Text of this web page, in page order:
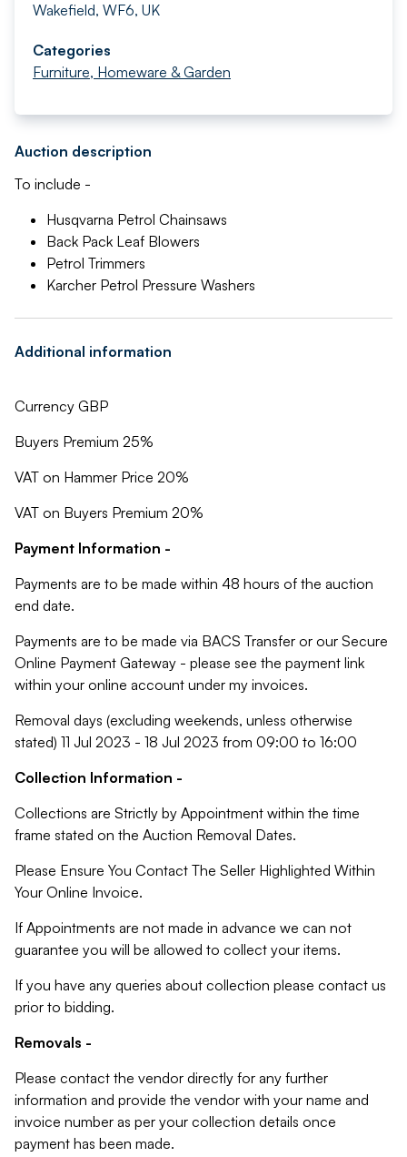
Wakefield, WF6, UK
Categories
Furniture, Homeware & Garden
Auction description
To include -
Husqvarna Petrol Chainsaws
Back Pack Leaf Blowers
Petrol Trimmers
Karcher Petrol Pressure Washers
Additional information
Currency GBP
Buyers Premium 25%
VAT on Hammer Price 20%
VAT on Buyers Premium 20%
Payment Information -
Payments are to be made within 48 hours of the auction
end date.
Payments are to be made via BACS Transfer or our Secure
Online Payment Gateway - please see the payment link
within your online account under my invoices.
Removal days (excluding weekends, unless otherwise
stated) 11 Jul 2023 - 18 Jul 2023 from 09:00 to 16:00
Collection Information -
Collections are Strictly by Appointment within the time
frame stated on the Auction Removal Dates.
Please Ensure You Contact The Seller Highlighted Within
Your Online Invoice.
If Appointments are not made in advance we can not
guarantee you will be allowed to collect your items.
If you have any queries about collection please contact us
prior to bidding.
Removals -
Please contact the vendor directly for any further
information and provide the vendor with your name and
invoice number as per your collection details once
payment has been made.